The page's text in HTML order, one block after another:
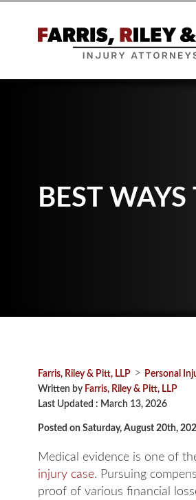
BEST
Farris, Riley & Pitt, LLP > Personal
Written by Farris, Riley & Pitt, LLP
Last Updated : March 13, 2026
Posted on Saturday, August 20th,
Medical evidence is one of
injury case. Pursuing
proof of various financial